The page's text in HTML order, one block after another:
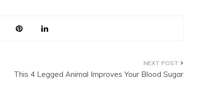
This 4 Legged Animal Improves Your Blood Sugar